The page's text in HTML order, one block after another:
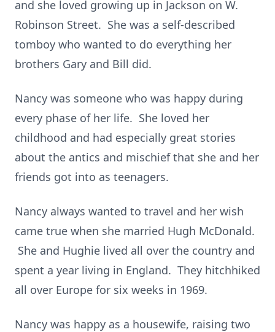
and she loved growing up in Jackson on W.
Robinson Street. She was a self-described
tomboy who wanted to do everything her
brothers Gary and Bill did.
Nancy was someone who was happy during
every phase of her life. She loved her
childhood and had especially great stories
about the antics and mischief that she and her
friends got into as teenagers.
Nancy always wanted to travel and her wish
came true when she married Hugh McDonald.
She and Hughie lived all over the country and
spent a year living in England. They hitchhiked
all over Europe for six weeks in 1969.
Nancy was happy as a housewife, raising two